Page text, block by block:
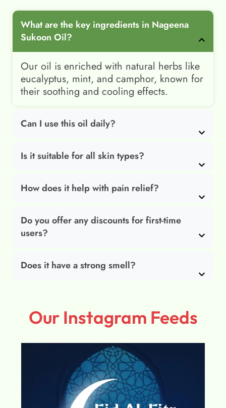
What are the key ingredients in Nageena
Sukoon Oil?
Our oil is enriched with natural herbs like
eucalyptus, mint, and camphor, known for
their soothing and cooling effects.
Can I use this oil daily?
Is it suitable for all skin types?
How does it help with pain relief?
Do you offer any discounts for first-time
users?
Does it have a strong smell?
Our Instagram Feeds